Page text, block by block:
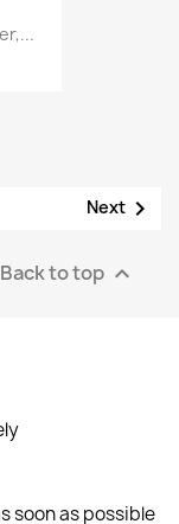
Next 
Back to top 
soon as possible